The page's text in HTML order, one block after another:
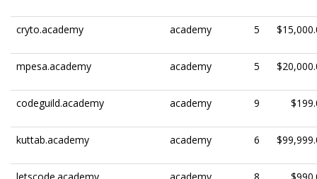
cryto.academy academy 5
mpesa.academy academy 5
codeguild.academy academy 9
kuttab.academy academy 6